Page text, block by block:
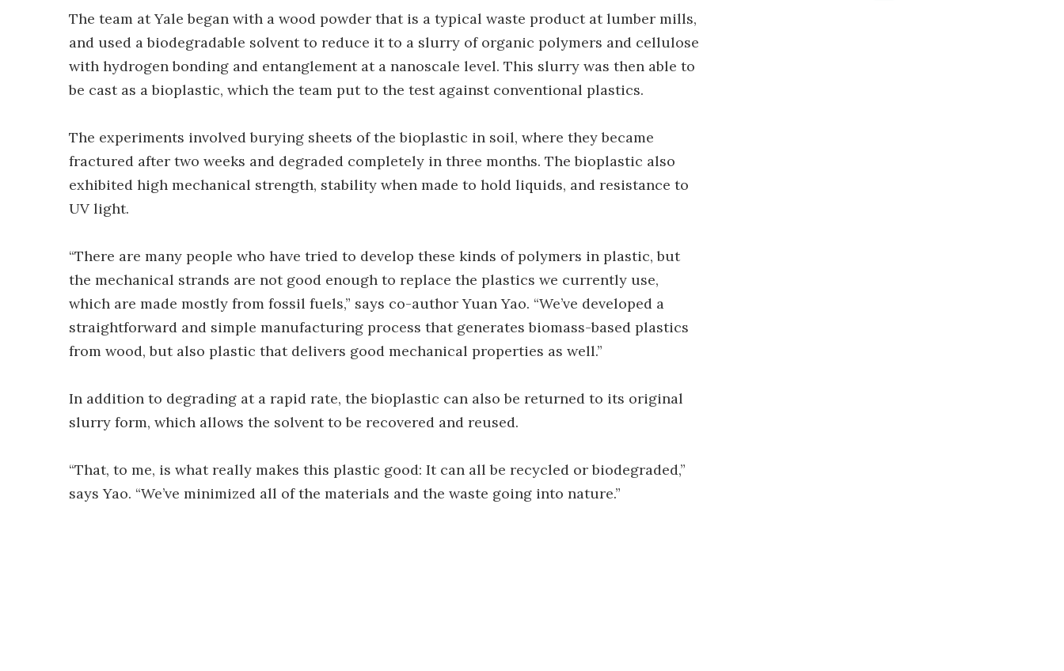
The team at Yale began with a wood powder that is a typical waste product at lumber mills,
and used a biodegradable solvent to reduce it to a slurry of organic polymers and cellulose
with hydrogen bonding and entanglement at a nanoscale level. This slurry was then able to
be cast as a bioplastic, which the team put to the test against conventional plastics.
The experiments involved burying sheets of the bioplastic in soil, where they became
fractured after two weeks and degraded completely in three months. The bioplastic also
exhibited high mechanical strength, stability when made to hold liquids, and resistance to
UV light.
“There are many people who have tried to develop these kinds of polymers in plastic, but
the mechanical strands are not good enough to replace the plastics we currently use,
which are made mostly from fossil fuels,” says co-author Yuan Yao. “We’ve developed a
straightforward and simple manufacturing process that generates biomass-based plastics
from wood, but also plastic that delivers good mechanical properties as well.”
In addition to degrading at a rapid rate, the bioplastic can also be returned to its original
slurry form, which allows the solvent to be recovered and reused.
“That, to me, is what really makes this plastic good: It can all be recycled or biodegraded,”
says Yao. “We’ve minimized all of the materials and the waste going into nature.”